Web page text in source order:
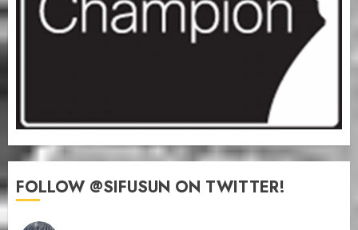
FOLLOW @SIFUSUN ON TWITTER!